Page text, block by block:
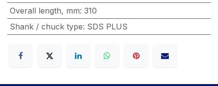
Overall length, mm: 310
Shank / chuck type: SDS PLUS